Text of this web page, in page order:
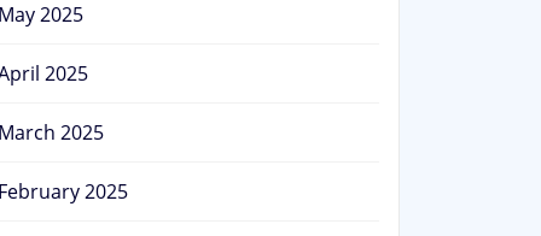
2025
2025
2025
2025